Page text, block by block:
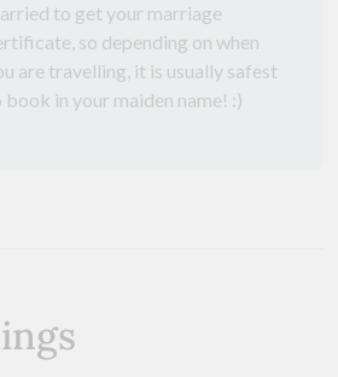
to get your marriage
so depending on when
are travelling, it is usually safest
book in your maiden name! :)